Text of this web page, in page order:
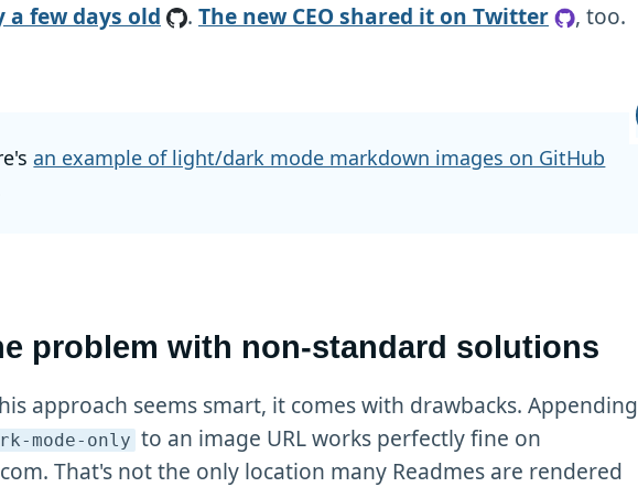
a few days old
. The new CEO shared it on Twitter , too.
an example of light/dark mode markdown images on GitHub
problem with non-standard solutions
approach seems smart, it comes with drawbacks. Appending
mode-only to an image URL works perfectly fine on
That's not the only location many Readmes are rendered